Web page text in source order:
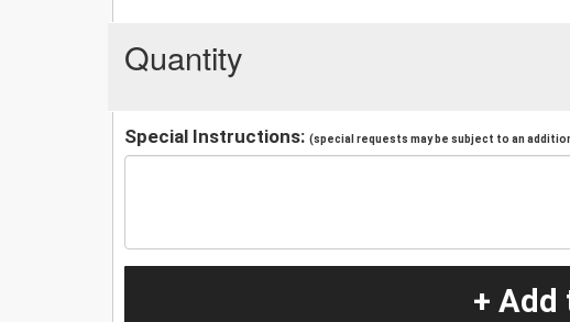
Quantity
Special Instructions: (special requests may be subject to an
+ Add